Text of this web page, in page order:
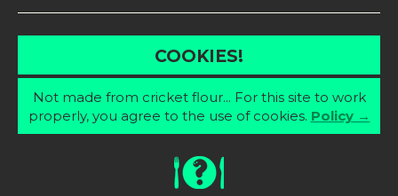
COOKIES!
Not made from cricket flour... For this site to work
properly, you agree to the use of cookies. Policy →